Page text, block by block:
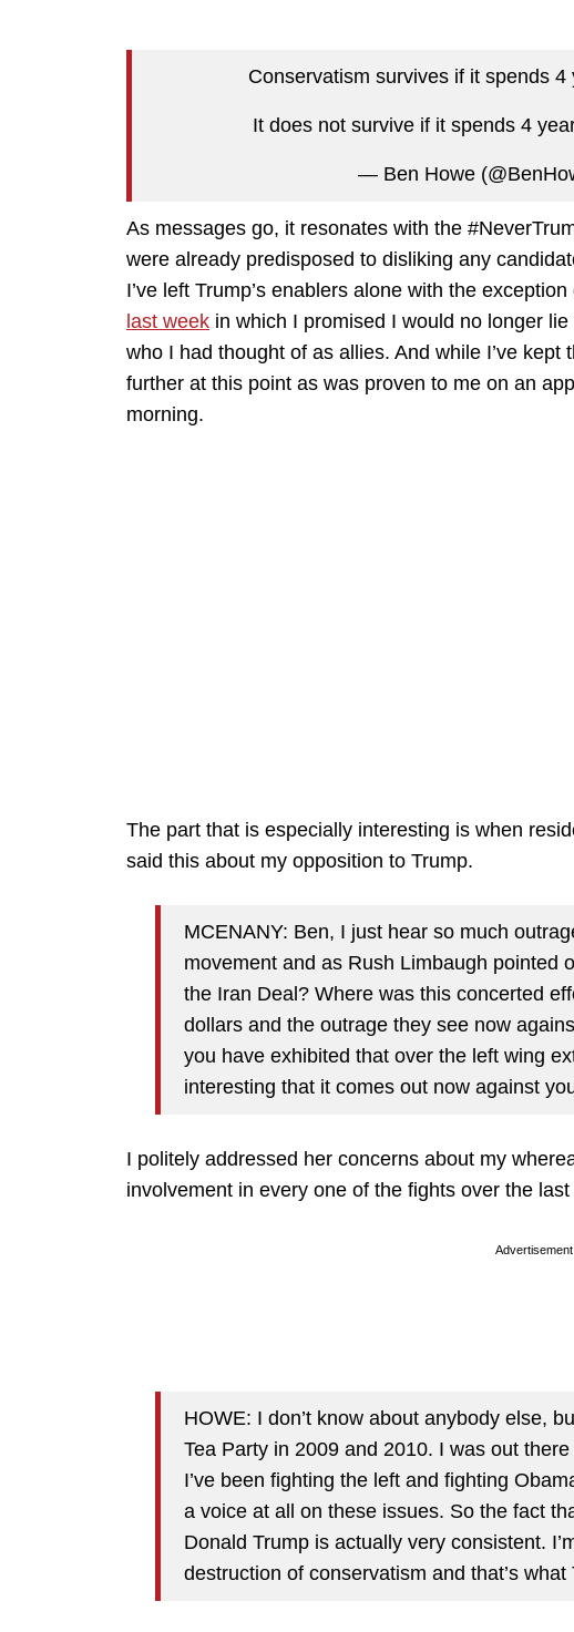
Conservatism survives if it spends
It does not survive if it spends 4
— Ben Howe
As messages go, it resonates with the
were already predisposed to disliking any
I’ve left Trump’s enablers alone with the
last week in which I promised I would no longer
who I had thought of as allies. And while I’ve
further at this point as was proven to me on an
morning.
The part that is especially interesting is when
said this about my opposition to Trump.
MCENANY: Ben, I just hear so much
movement and as Rush Limbaugh pointed
the Iran Deal? Where was this concerted
dollars and the outrage they see now
you have exhibited that over the left wing
interesting that it comes out now against
I politely addressed her concerns about my
involvement in every one of the fights over the
Advertisement
HOWE: I don’t know about anybody else,
Tea Party in 2009 and 2010. I was out
I’ve been fighting the left and fighting
a voice at all on these issues. So the fact
Donald Trump is actually very consistent.
destruction of conservatism and that’s